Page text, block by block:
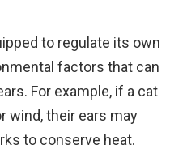
to regulate its own
factors that can
For example, if a cat
wind, their ears may
to conserve heat.